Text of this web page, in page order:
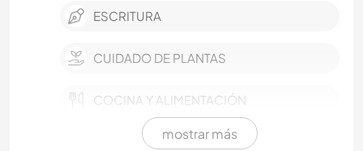
ESCRITURA
CUIDADO DE PLANTAS
COCINA Y ALIMENTACIÓN
CARPINTERÍA
mostrar más